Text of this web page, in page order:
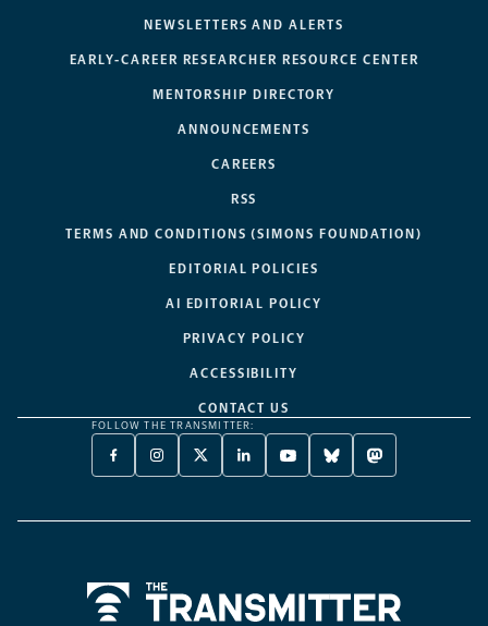
NEWSLETTERS AND ALERTS
EARLY-CAREER RESEARCHER RESOURCE CENTER
MENTORSHIP DIRECTORY
ANNOUNCEMENTS
CAREERS
RSS
TERMS AND CONDITIONS (SIMONS FOUNDATION)
EDITORIAL POLICIES
AI EDITORIAL POLICY
PRIVACY POLICY
ACCESSIBILITY
CONTACT US
FOLLOW THE TRANSMITTER:
FACEBOOK
-
NEW
INSTAGRAM
-
NEW
X
TWITTER
A
LINKEDIN
-
NEW
YOUTUBE
-
NEW
BLUESKY
-
NEW
MASTODON
-
NEW